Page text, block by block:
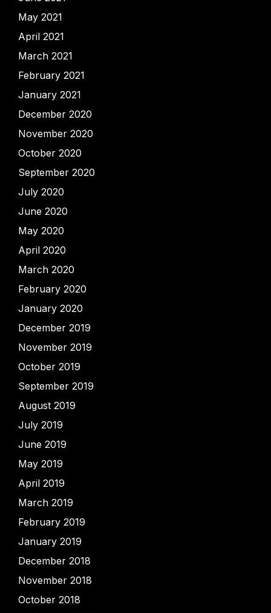
May 2021
April 2021
March 2021
February 2021
January 2021
December 2020
November 2020
October 2020
September 2020
July 2020
June 2020
May 2020
April 2020
March 2020
February 2020
January 2020
December 2019
November 2019
October 2019
September 2019
August 2019
July 2019
June 2019
May 2019
April 2019
March 2019
February 2019
January 2019
December 2018
November 2018
October 2018